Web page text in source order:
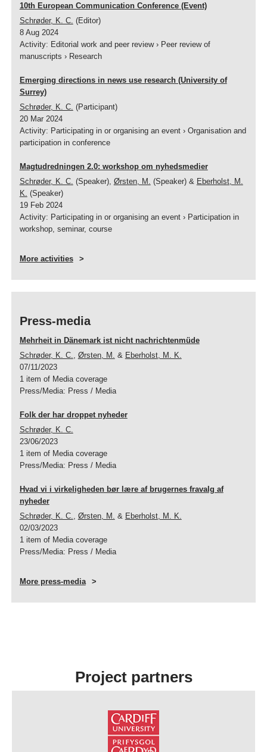
10th European Communication Conference (Event)
Schrøder, K. C. (Editor)
8 Aug 2024
Activity: Editorial work and peer review› Peer review of
manuscripts › Research
Emerging directions in news use research (University of
Surrey)
Schrøder, K. C. (Participant)
20 Mar 2024
Activity: Participating in or organising an event› Organisation and
participation in conference
Magtudredningen 2.0: workshop om nyhedsmedier
Schrøder, K. C. (Speaker), Ørsten, M. (Speaker) & Eberholst, M.
K. (Speaker)
19 Feb 2024
Activity: Participating in or organising an event› Participation in
workshop, seminar, course
More activities
Press-media
Mehrheit in Dänemark ist nicht nachrichtenmüde
Schrøder, K. C., Ørsten, M. & Eberholst, M. K.
07/11/2023
1 item of Media coverage
Press/Media: Press / Media
Folk der har droppet nyheder
Schrøder, K. C.
23/06/2023
1 item of Media coverage
Press/Media: Press / Media
Hvad vi i virkeligheden bør lære af brugernes fravalg af
nyheder
Schrøder, K. C., Ørsten, M. & Eberholst, M. K.
02/03/2023
1 item of Media coverage
Press/Media: Press / Media
More press-media
Project partners